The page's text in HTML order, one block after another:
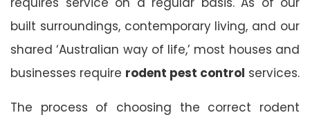
built surroundings, contemporary living, and our
shared ‘Australian way of life,’ most houses and
businesses require rodent pest control services.
The process of choosing the correct rodent